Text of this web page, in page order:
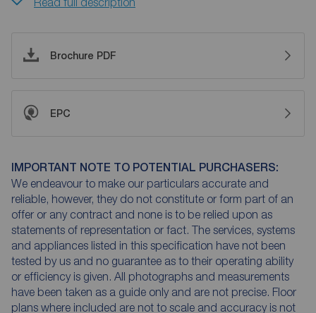
Brochure PDF
EPC
IMPORTANT NOTE TO POTENTIAL PURCHASERS:
We endeavour to make our particulars accurate and
reliable, however, they do not constitute or form part of an
offer or any contract and none is to be relied upon as
statements of representation or fact. The services, systems
and appliances listed in this specification have not been
tested by us and no guarantee as to their operating ability
or efficiency is given. All photographs and measurements
have been taken as a guide only and are not precise. Floor
plans where included are not to scale and accuracy is not